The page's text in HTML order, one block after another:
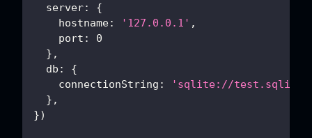
server:
{
hostname: '127.0.0.1' ,
port :
0
} ,
db :
{
connectionString :
'sqlite://test.sqlite'
} ,
})